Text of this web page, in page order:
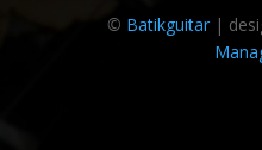
© Batikguitar|